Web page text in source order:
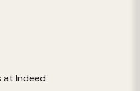
at Indeed